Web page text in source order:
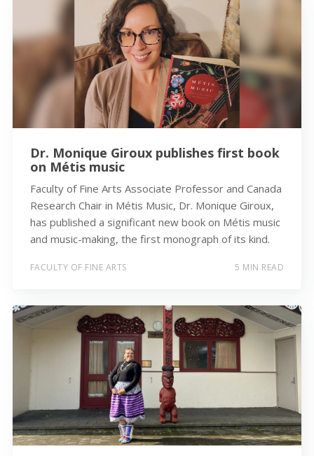
Dr. Monique Giroux publishes first book
on Métis music
Faculty of Fine Arts Associate Professor and Canada
Research Chair in Métis Music, Dr. Monique Giroux,
has published a significant new book on Métis music
and music-making, the first monograph of its kind.
FACULTY OF FINE ARTS 5 MIN READ